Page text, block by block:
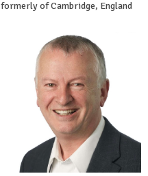
formerly of Cambridge, England